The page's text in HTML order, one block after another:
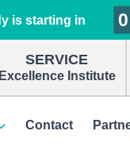
is starting in 0
0
0
0
SERVICE
Excellence Institute
Contact